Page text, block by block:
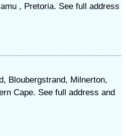
, Pretoria. See full address
Bloubergstrand, Milnerton,
Cape. See full address and